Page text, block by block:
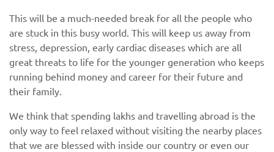
This will be a much-needed break for all the people who
are stuck in this busy world. This will keep us away from
stress, depression, early cardiac diseases which are all
great threats to life for the younger generation who keeps
running behind money and career for their future and
their family.
We think that spending lakhs and travelling abroad is the
only way to feel relaxed without visiting the nearby places
that we are blessed with inside our country or even our